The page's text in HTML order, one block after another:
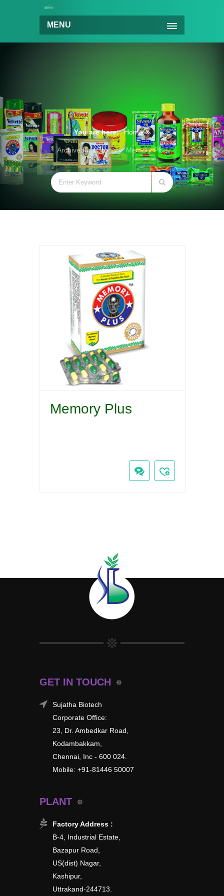
MENU
You are here: Home
Archive for Category: Memory Plus
Memory Plus
GET IN TOUCH
Sujatha Biotech
Corporate Office:
23, Dr. Ambedkar Road,
Kodambakkam,
Chennai, Inc - 600 024.
Mobile: +91-81446 50007
PLANT
Factory Address :
B-4, Industrial Estate,
Bazapur Road,
US(dist) Nagar,
Kashipur,
Uttrakand-244713.